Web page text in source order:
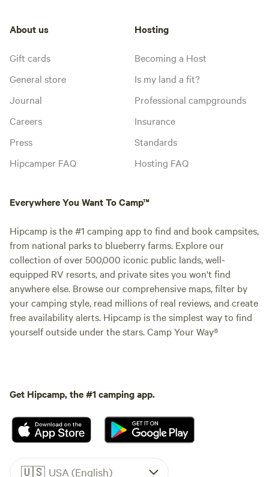
About us
Gift cards
General store
Journal
Careers
Press
Hipcamper FAQ
Hosting
Becoming a Host
Is my land a fit?
Professional campgrounds
Insurance
Standards
Hosting FAQ
Everywhere You Want To Camp™
Hipcamp is the #1 camping app to find and book campsites,
from national parks to blueberry farms. Explore our
collection of over 500,000 iconic public lands, well-
equipped RV resorts, and private sites you won't find
anywhere else. Browse our comprehensive maps, filter by
your camping style, read millions of real reviews, and create
free availability alerts. Hipcamp is the simplest way to find
yourself outside under the stars. Camp Your Way®
Get Hipcamp, the #1 camping app.
🇺🇸 USA (English)